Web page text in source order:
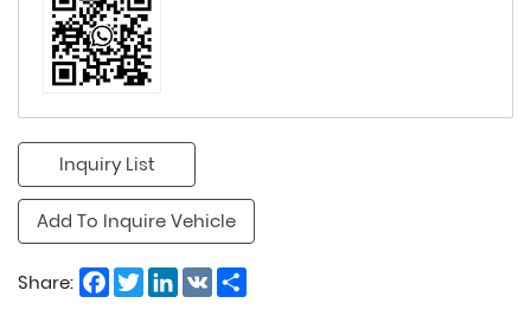
Inquiry List
Add To Inquire Vehicle
Share: Facebook
TwitterLinkedIn
VK